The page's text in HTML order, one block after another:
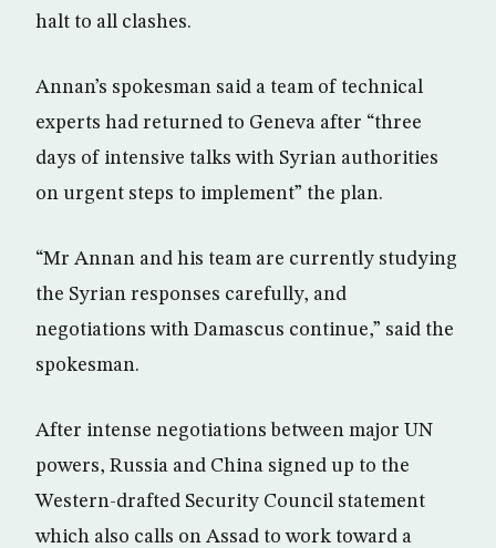
halt to all clashes.
Annan’s spokesman said a team of technical
experts had returned to Geneva after “three
days of intensive talks with Syrian authorities
on urgent steps to implement” the plan.
“Mr Annan and his team are currently studying
the Syrian responses carefully, and
negotiations with Damascus continue,” said the
spokesman.
After intense negotiations between major UN
powers, Russia and China signed up to the
Western-drafted Security Council statement
which also calls on Assad to work toward a